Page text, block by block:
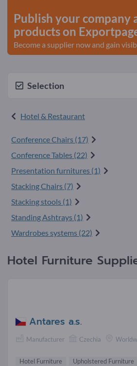
Publish your company
products on
Become a supplier now and gain
Selection
Hotel & Restaurant
Conference Chairs (17)
Conference Tables (22)
Presentation furnitures (1)
Stacking Chairs (7)
Stacking stools (1)
Standing Ashtrays (1)
Wardrobes systems (22)
Hotel Furniture
Antares a.s.
Manufacturer Czechia
Hotel Furniture
Upholstered Furniture